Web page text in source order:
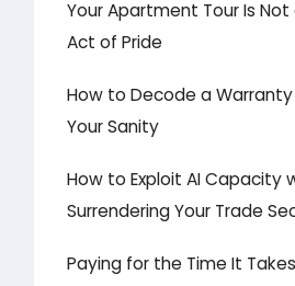
Your Apartment Tour Is
Act of Pride
How to Decode a
Your Sanity
How to Exploit AI Capacity
Surrendering Your Trade
Paying for the Time It